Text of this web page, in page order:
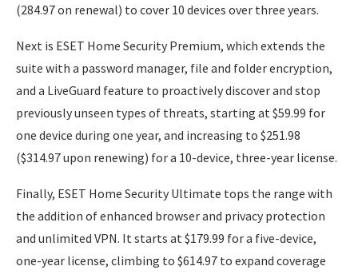
(284.97 on renewal) to cover 10 devices over three years.
Next is ESET Home Security Premium, which extends the
suite with a password manager, file and folder encryption,
and a LiveGuard feature to proactively discover and stop
previously unseen types of threats, starting at $59.99 for
one device during one year, and increasing to $251.98
($314.97 upon renewing) for a 10-device, three-year license.
Finally, ESET Home Security Ultimate tops the range with
the addition of enhanced browser and privacy protection
and unlimited VPN. It starts at $179.99 for a five-device,
one-year license, climbing to $614.97 to expand coverage